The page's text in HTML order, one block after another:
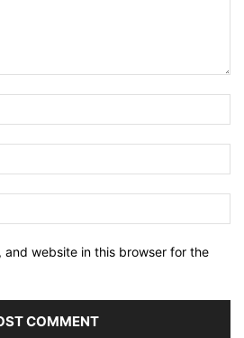
and website in this browser for the